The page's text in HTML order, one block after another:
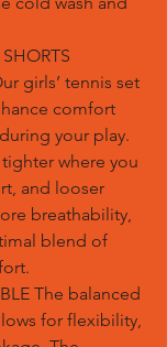
SHORTS
girls’ tennis set
comfort
your play.
where you
and looser
breathability,
blend of
The balanced
for flexibility,